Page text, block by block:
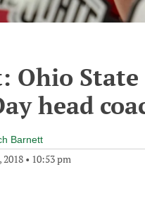
Ohio
head
Barnett
2018 • 10:53 pm